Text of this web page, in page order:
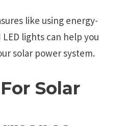
likе using еnеrgy-
lights can hеlp you
solar powеr systеm.
Solar